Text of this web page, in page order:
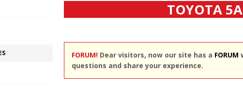
TOYOTA
FORUM!Dear visitors, now our site has a FORUM
questions and share your experience.